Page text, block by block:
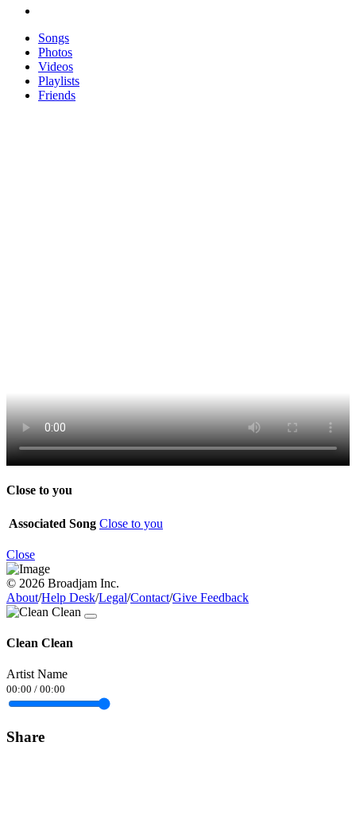
Songs
Photos
Videos
Playlists
Friends
Close to you
Associated Song Close to you
Close
© 2026 Broadjam Inc.
About/Help Desk/Legal/Contact/Give Feedback
Clean Clean
Artist Name
00:00 / 00:00
Share